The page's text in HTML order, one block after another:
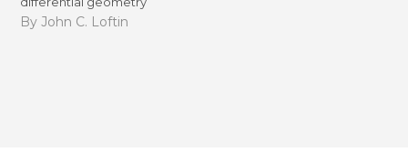
By John C. Loftin